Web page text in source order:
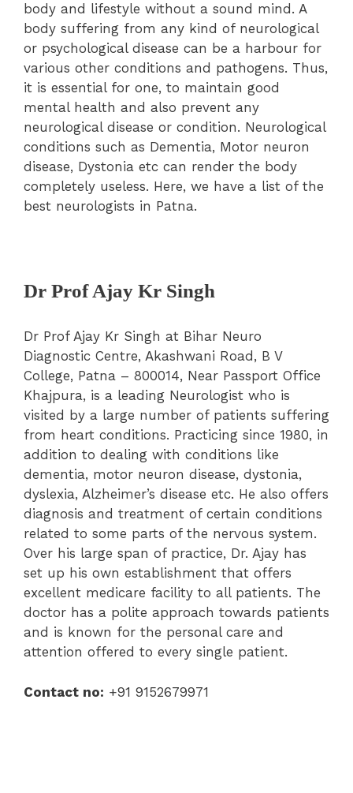
body and lifestyle without a sound mind. A
body suffering from any kind of neurological
or psychological disease can be a harbour for
various other conditions and pathogens. Thus,
it is essential for one, to maintain good
mental health and also prevent any
neurological disease or condition. Neurological
conditions such as Dementia, Motor neuron
disease, Dystonia etc can render the body
completely useless. Here, we have a list of the
best neurologists in Patna.
Dr Prof Ajay Kr Singh
Dr Prof Ajay Kr Singh at Bihar Neuro
Diagnostic Centre, Akashwani Road, B V
College, Patna – 800014, Near Passport Office
Khajpura, is a leading Neurologist who is
visited by a large number of patients suffering
from heart conditions. Practicing since 1980, in
addition to dealing with conditions like
dementia, motor neuron disease, dystonia,
dyslexia, Alzheimer’s disease etc. He also offers
diagnosis and treatment of certain conditions
related to some parts of the nervous system.
Over his large span of practice, Dr. Ajay has
set up his own establishment that offers
excellent medicare facility to all patients. The
doctor has a polite approach towards patients
and is known for the personal care and
attention offered to every single patient.
Contact no: +91 9152679971